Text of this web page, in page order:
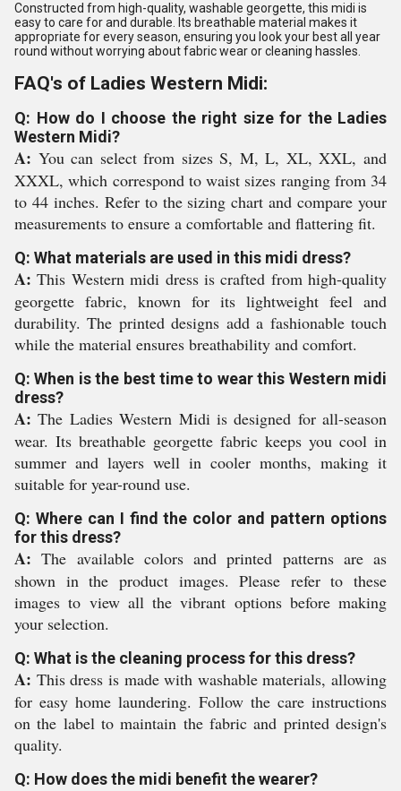
Constructed from high-quality, washable georgette, this midi is
easy to care for and durable. Its breathable material makes it
appropriate for every season, ensuring you look your best all year
round without worrying about fabric wear or cleaning hassles.
FAQ's of Ladies Western Midi:
Q: How do I choose the right size for the Ladies
Western Midi?
A: You can select from sizes S, M, L, XL, XXL, and
XXXL, which correspond to waist sizes ranging from 34
to 44 inches. Refer to the sizing chart and compare your
measurements to ensure a comfortable and flattering fit.
Q: What materials are used in this midi dress?
A: This Western midi dress is crafted from high-quality
georgette fabric, known for its lightweight feel and
durability. The printed designs add a fashionable touch
while the material ensures breathability and comfort.
Q: When is the best time to wear this Western midi
dress?
A: The Ladies Western Midi is designed for all-season
wear. Its breathable georgette fabric keeps you cool in
summer and layers well in cooler months, making it
suitable for year-round use.
Q: Where can I find the color and pattern options
for this dress?
A: The available colors and printed patterns are as
shown in the product images. Please refer to these
images to view all the vibrant options before making
your selection.
Q: What is the cleaning process for this dress?
A: This dress is made with washable materials, allowing
for easy home laundering. Follow the care instructions
on the label to maintain the fabric and printed design's
quality.
Q: How does the midi benefit the wearer?